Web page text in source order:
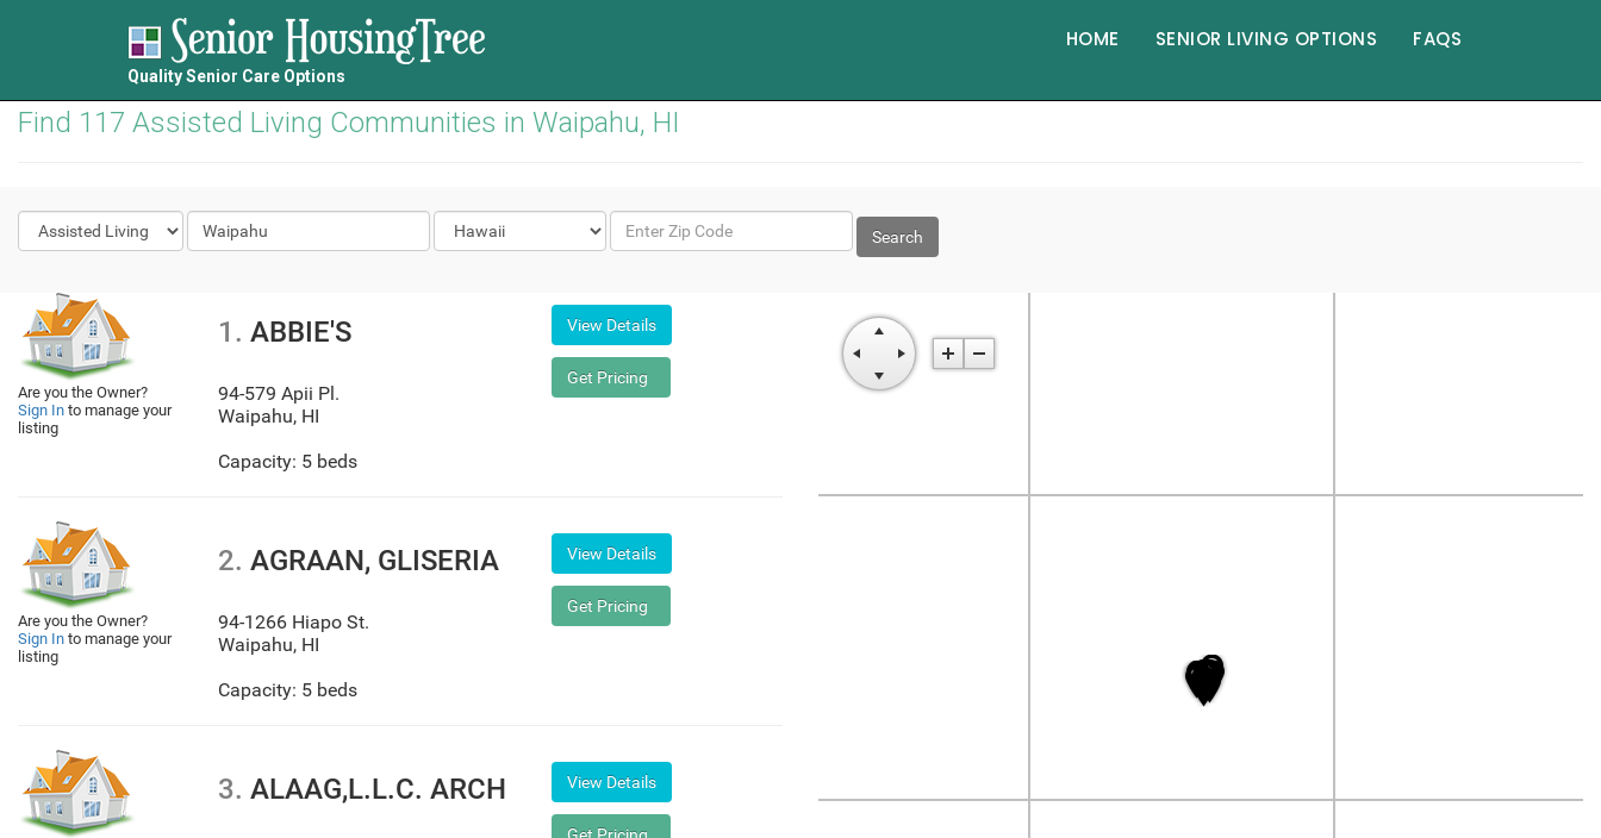
Quality Senior Care Options
HOME SENIOR LIVING OPTIONS FAQS
Find 117 Assisted Living Communities in Waipahu, HI
Are you the Owner?
Sign In to manage your
listing
1. ABBIE'S
94-579 Apii Pl.
Waipahu, HI
Capacity: 5 beds
Are you the Owner?
Sign In to manage your
listing
2. AGRAAN, GLISERIA
94-1266 Hiapo St.
Waipahu, HI
Capacity: 5 beds
3. ALAAG,L.L.C. ARCH